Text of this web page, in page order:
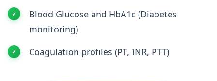
Blood Glucose and HbA1c (Diabetes
monitoring)
Coagulation profiles (PT, INR, PTT)